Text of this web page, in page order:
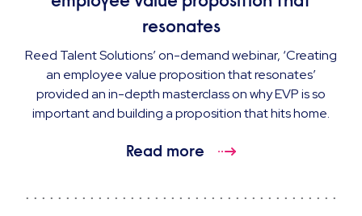
resonates
Reed Talent Solutions’ on-demand webinar, ‘Creating
an employee value proposition that resonates’
provided an in-depth masterclass on why EVP is so
important and building a proposition that hits home.
Read more